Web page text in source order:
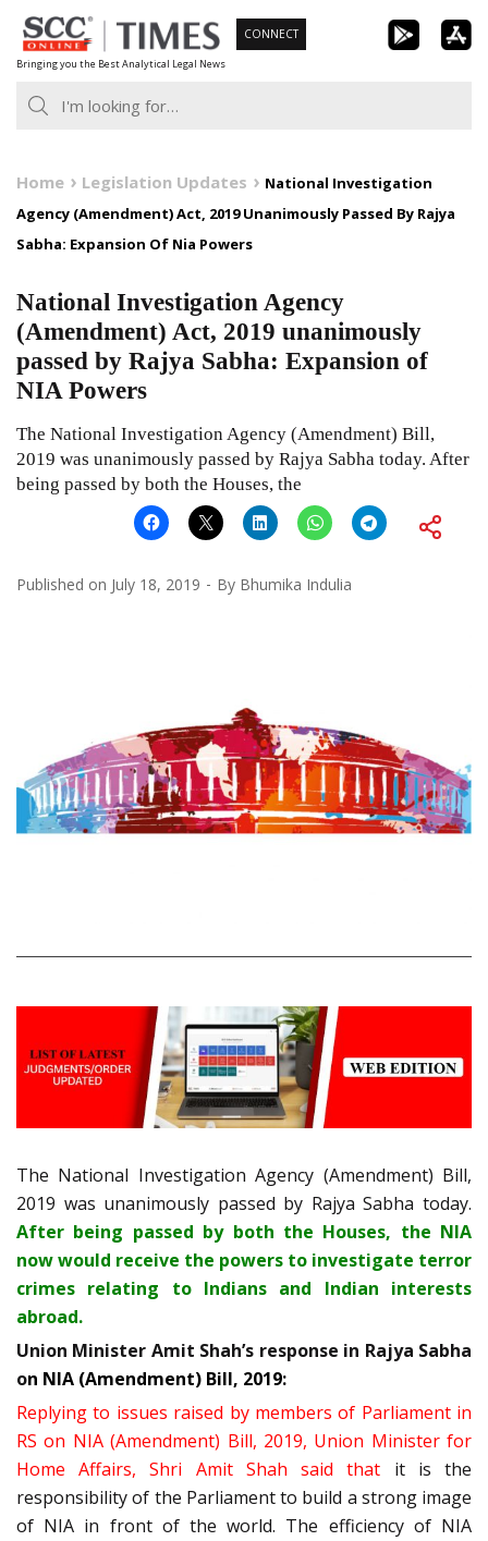
Skip
to
content
Bringing you the Best Analytical Legal News
CONNECT
Home Legislation Updates
National Investigation
Agency (Amendment) Act, 2019 Unanimously Passed By Rajya
Sabha: Expansion Of Nia Powers
National Investigation Agency
(Amendment) Act, 2019 unanimously
passed by Rajya Sabha: Expansion of
NIA Powers
The National Investigation Agency (Amendment) Bill,
2019 was unanimously passed by Rajya Sabha today. After
being passed by both the Houses, the
Published on July 18, 2019 By Bhumika Indulia
The National Investigation Agency (Amendment) Bill,
2019 was unanimously passed by Rajya Sabha today.
After being passed by both the Houses, the NIA
now would receive the powers to investigate terror
crimes relating to Indians and Indian interests
abroad.
Union Minister Amit Shah’s response in Rajya Sabha
on NIA (Amendment) Bill, 2019:
Replying to issues raised by members of Parliament in
RS on NIA (Amendment) Bill, 2019, Union Minister for
Home Affairs, Shri Amit Shah said that it is the
responsibility of the Parliament to build a strong image
of NIA in front of the world. The efficiency of NIA